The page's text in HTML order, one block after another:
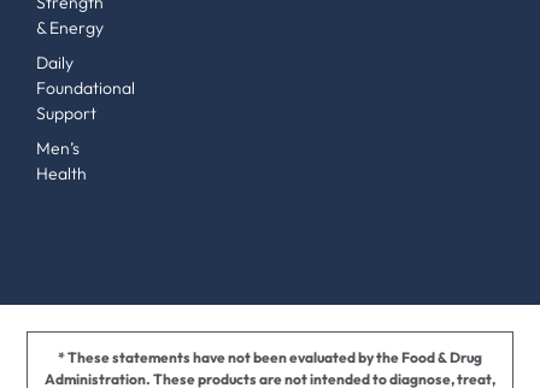
& Energy
Daily
Foundational
Support
Men’s
Health
* These statements have not been evaluated by the Food & Drug
Administration. These products are not intended to diagnose, treat,